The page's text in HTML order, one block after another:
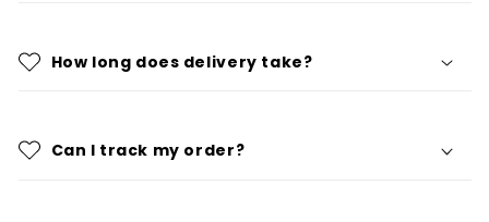
How long does delivery take?
Can I track my order?